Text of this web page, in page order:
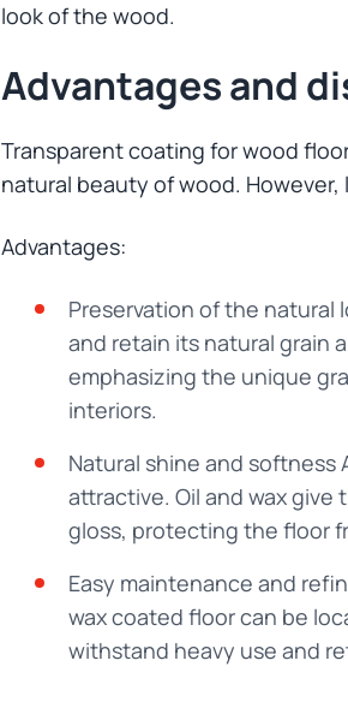
look of the wood.
Advantages and
Transparent coating for wood
natural beauty of wood.
Advantages:
Preservation of the natural
and retain its natural grain
emphasizing the unique
interiors.
Natural shine and softness
attractive. Oil and wax
gloss, protecting the floor
Easy maintenance and
wax coated floor can be
withstand heavy use and